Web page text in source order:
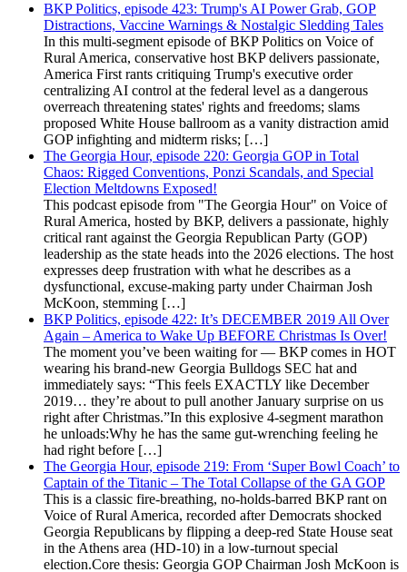
BKP Politics, episode 423: Trump's AI Power Grab, GOP
Distractions, Vaccine Warnings & Nostalgic Sledding Tales
In this multi-segment episode of BKP Politics on Voice of
Rural America, conservative host BKP delivers passionate,
America First rants critiquing Trump's executive order
centralizing AI control at the federal level as a dangerous
overreach threatening states' rights and freedoms; slams
proposed White House ballroom as a vanity distraction amid
GOP infighting and midterm risks; […]
The Georgia Hour, episode 220: Georgia GOP in Total
Chaos: Rigged Conventions, Ponzi Scandals, and Special
Election Meltdowns Exposed!
This podcast episode from "The Georgia Hour" on Voice of
Rural America, hosted by BKP, delivers a passionate, highly
critical rant against the Georgia Republican Party (GOP)
leadership as the state heads into the 2026 elections. The host
expresses deep frustration with what he describes as a
dysfunctional, excuse-making party under Chairman Josh
McKoon, stemming […]
BKP Politics, episode 422: It’s DECEMBER 2019 All Over
Again – America to Wake Up BEFORE Christmas Is Over!
The moment you’ve been waiting for — BKP comes in HOT
wearing his brand-new Georgia Bulldogs SEC hat and
immediately says: “This feels EXACTLY like December
2019… they’re about to pull another January surprise on us
right after Christmas.”In this explosive 4-segment marathon
he unloads:Why he has the same gut-wrenching feeling he
had right before […]
The Georgia Hour, episode 219: From ‘Super Bowl Coach’ to
Captain of the Titanic – The Total Collapse of the GA GOP
This is a classic fire-breathing, no-holds-barred BKP rant on
Voice of Rural America, recorded after Democrats shocked
Georgia Republicans by flipping a deep-red State House seat
in the Athens area (HD-10) in a low-turnout special
election.Core thesis: Georgia GOP Chairman Josh McKoon is